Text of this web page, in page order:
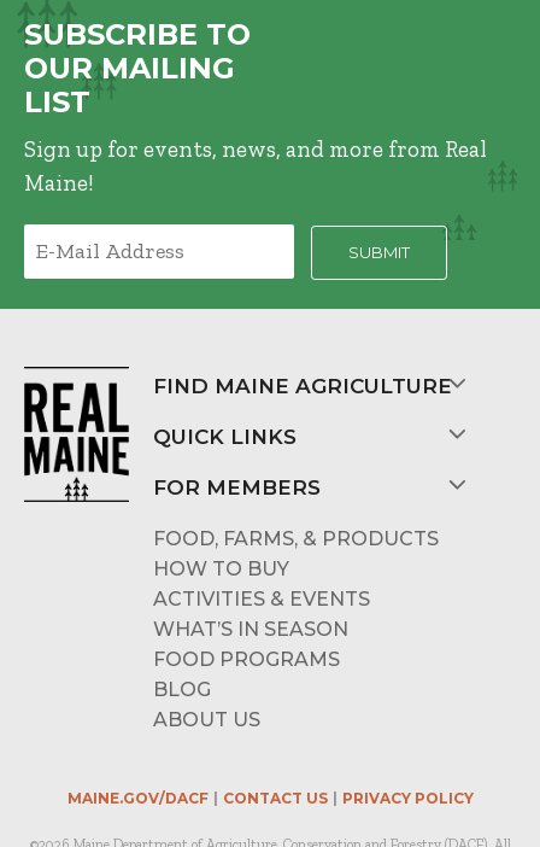
SUBSCRIBE TO
OUR MAILING
LIST
Sign up for events, news, and more from Real
Maine!
FIND MAINE AGRICULTURE
QUICK LINKS
FOR MEMBERS
FOOD, FARMS, & PRODUCTS
HOW TO BUY
ACTIVITIES & EVENTS
WHAT’S IN SEASON
FOOD PROGRAMS
BLOG
ABOUT US
MAINE.GOV/DACF CONTACT US PRIVACY POLICY